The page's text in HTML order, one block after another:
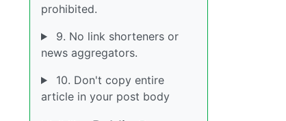
prohibited.
9. No link shorteners or
news aggregators.
10. Don't copy entire
article in your post body